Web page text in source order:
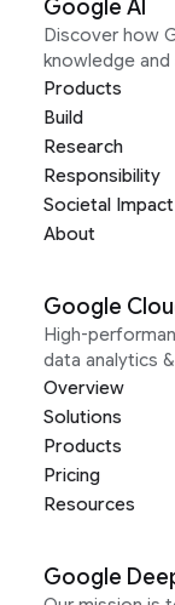
Google AI
Discover how
knowledge
Products
Build
Research
Responsibility
Societal Impact
About
Google
High-
data analytics
Overview
Solutions
Products
Pricing
Resources
Google